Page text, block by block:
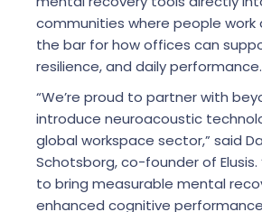
communities where people work
the bar for how offices can
resilience, and daily performance.
“We’re proud to partner with
introduce neuroacoustic
global workspace sector,” said
Schotsborg, co-founder of Elusis.
to bring measurable mental
enhanced cognitive